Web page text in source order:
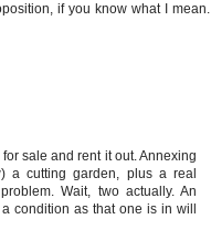
if you know what I mean.
sale and rent it out. Annexing
a cutting garden, plus a real
Wait, two actually. An
condition as that one is in will